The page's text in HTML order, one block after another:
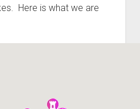
War
of 1812
Here is what we are